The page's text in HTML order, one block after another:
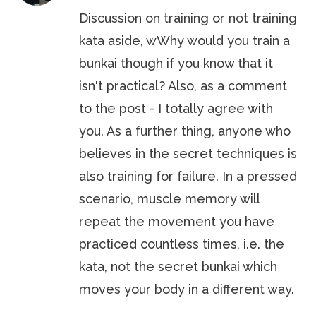
Discussion on training or not training
kata aside, wWhy would you train a
bunkai though if you know that it
isn't practical? Also, as a comment
to the post - I totally agree with
you. As a further thing, anyone who
believes in the secret techniques is
also training for failure. In a pressed
scenario, muscle memory will
repeat the movement you have
practiced countless times, i.e. the
kata, not the secret bunkai which
moves your body in a different way.